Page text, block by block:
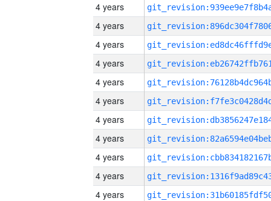
4 years
4 years
4 years
4 years
4 years
4 years
4 years
4 years
4 years
4 years
4 years